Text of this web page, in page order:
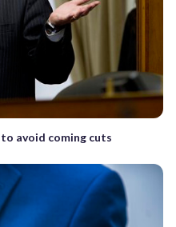
avoid coming cuts